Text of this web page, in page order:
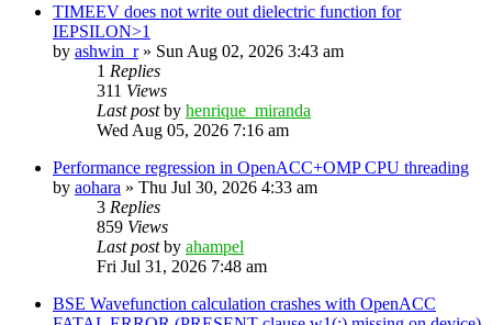
TIMEEV does not write out dielectric function for
IEPSILON>1
by ashwin_r» Sun Aug 02, 2026 3:43 am
1 Replies
311 Views
Last postby henrique_miranda
Wed Aug 05, 2026 7:16 am
Performance regression in OpenACC+OMP CPU threading
by aohara » Thu Jul 30, 2026 4:33 am
3 Replies
859 Views
Last postby ahampel
Fri Jul 31, 2026 7:48 am
BSE Wavefunction calculation crashes with OpenACC